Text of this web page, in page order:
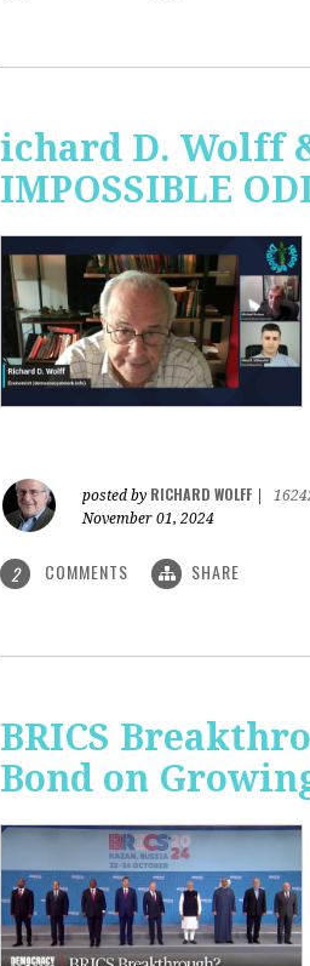
ichard D. Wolff
IMPOSSIBLE
posted by RICHARD WOLFF
November 01, 2024
2 COMMENTS SHARE
BRICS
Bond on